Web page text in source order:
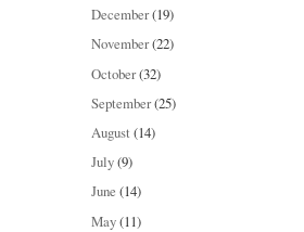
December(19)
November(22)
October(32)
September(25)
August(14)
July(9)
June(14)
May(11)